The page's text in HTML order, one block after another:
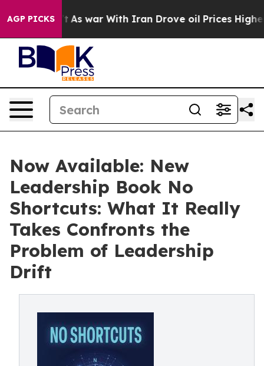
AGP PICKS
As war With Iran Drove oil Prices Higher, Trump
Now Available: New
Leadership Book No
Shortcuts: What It Really
Takes Confronts the
Problem of Leadership
Drift